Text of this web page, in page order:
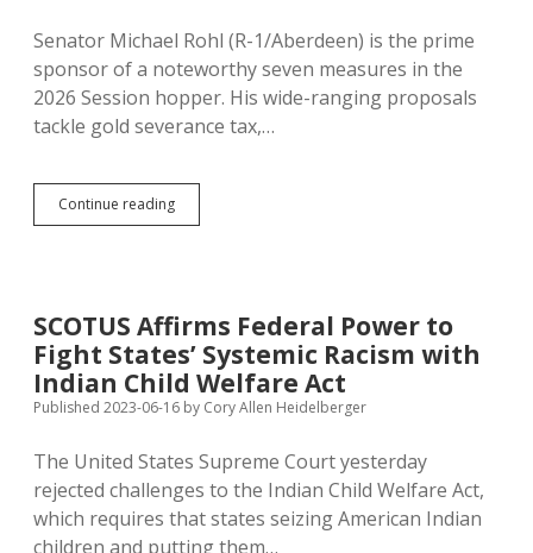
Disclaimer
Senator Michael Rohl (R-1/Aberdeen) is the prime
sponsor of a noteworthy seven measures in the
2026 Session hopper. His wide-ranging proposals
tackle gold severance tax,…
Continue readingSJR
2:
to
Fix
Supreme
Court
at
Justices
SCOTUS Affirms Federal Power to
Fight States’ Systemic Racism with
Indian Child Welfare Act
Published 2023-06-16 by Cory Allen Heidelberger
The United States Supreme Court yesterday
rejected challenges to the Indian Child Welfare Act,
which requires that states seizing American Indian
children and putting them…